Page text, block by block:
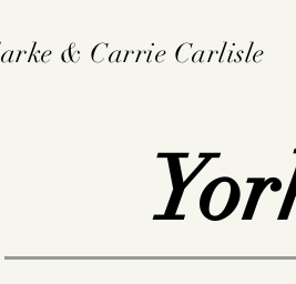
& Carrie Carlisle